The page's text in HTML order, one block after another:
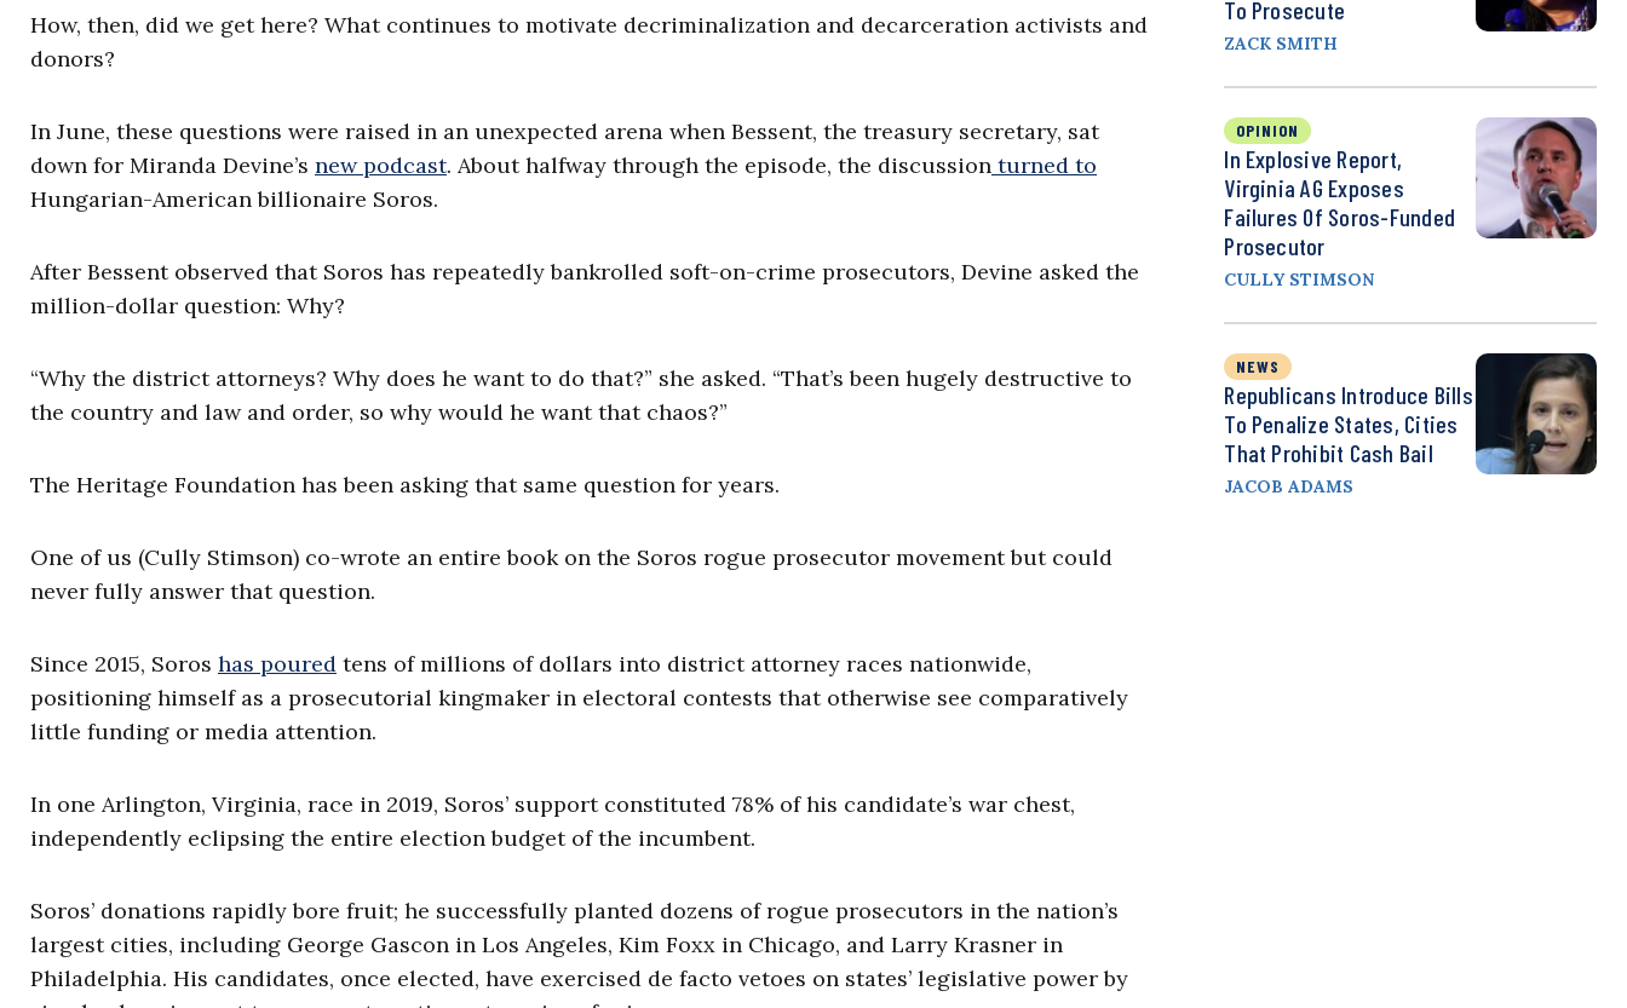
How, then, did we get here? What continues to motivate decriminalization and decarceration activists and
donors?
In June, these questions were raised in an unexpected arena when Bessent, the treasury secretary, sat
down for Miranda Devine’s new podcast. About halfway through the episode, the discussion turned to
Hungarian-American billionaire Soros.
After Bessent observed that Soros has repeatedly bankrolled soft-on-crime prosecutors, Devine asked the
million-dollar question: Why?
“Why the district attorneys? Why does he want to do that?” she asked. “That’s been hugely destructive to
the country and law and order, so why would he want that chaos?”
The Heritage Foundation has been asking that same question for years.
One of us (Cully Stimson) co-wrote an entire book on the Soros rogue prosecutor movement but could
never fully answer that question.
Since 2015, Soros has poured tens of millions of dollars into district attorney races nationwide,
positioning himself as a prosecutorial kingmaker in electoral contests that otherwise see comparatively
little funding or media attention.
In one Arlington, Virginia, race in 2019, Soros’ support constituted 78% of his candidate’s war chest,
independently eclipsing the entire election budget of the incumbent.
Soros’ donations rapidly bore fruit; he successfully planted dozens of rogue prosecutors in the nation’s
largest cities, including George Gascon in Los Angeles, Kim Foxx in Chicago, and Larry Krasner in
Philadelphia. His candidates, once elected, have exercised de facto vetoes on states’ legislative power by
To Prosecute
ZACK SMITH
OPINION
In Explosive Report,
Virginia AG Exposes
Failures Of Soros-Funded
Prosecutor
CULLY STIMSON
NEWS
Republicans Introduce Bills
To Penalize States, Cities
That Prohibit Cash Bail
JACOB ADAMS